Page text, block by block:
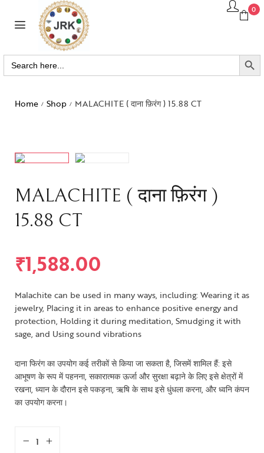
0
Search
for:
SEARCH BUTTON
Home / Shop / MALACHITE ( दाना फ़िरंग ) 15.88 CT
MALACHITE ( दाना फ़िरंग )
15.88 CT
₹1,588.00
Malachite can be used in many ways, including: Wearing it as
jewelry, Placing it in areas to enhance positive energy and
protection, Holding it during meditation, Smudging it with
sage, and Using sound vibrations
दाना फिरंग का उपयोग कई तरीकों से किया जा सकता है, जिसमें शामिल हैं: इसे
आभूषण के रूप में पहनना, सकारात्मक ऊर्जा और सुरक्षा बढ़ाने के लिए इसे क्षेत्रों में
रखना, ध्यान के दौरान इसे पकड़ना, ऋषि के साथ इसे धुंधला करना, और ध्वनि कंपन
का उपयोग करना।